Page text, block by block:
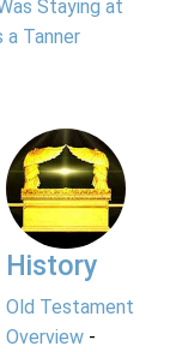
Staying at
a Tanner
History
Old Testament
Overview-